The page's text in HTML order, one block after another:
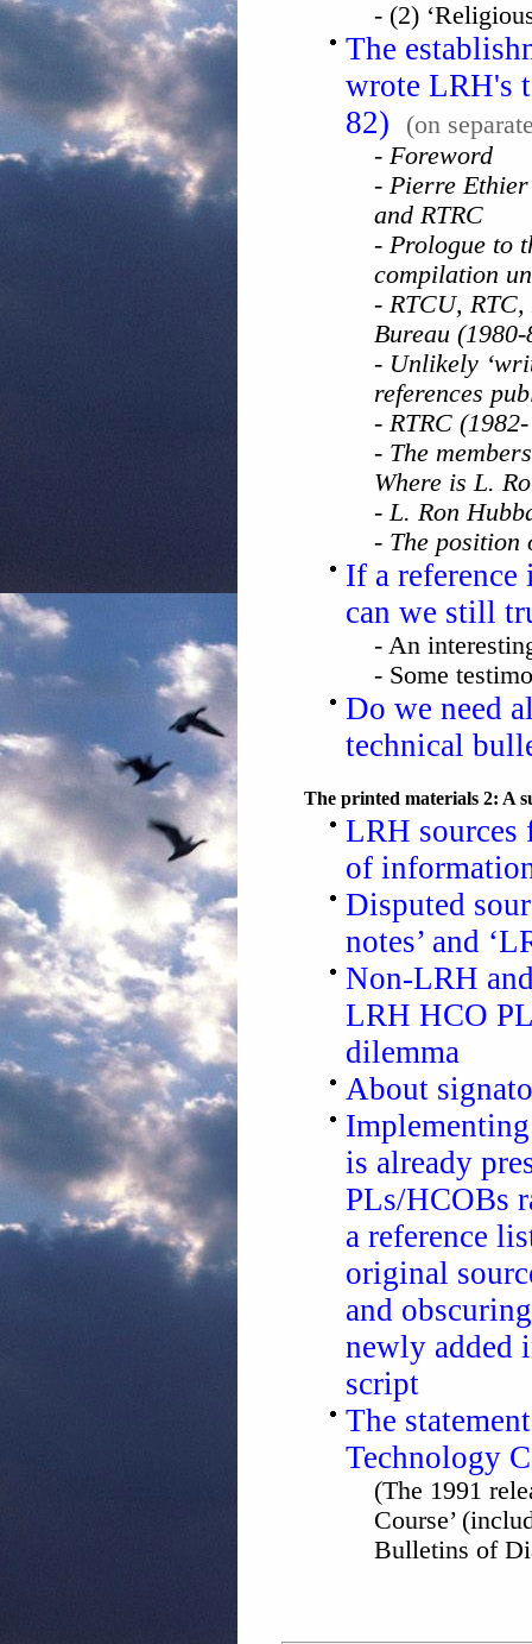
- (2)
The
wrote LRH's
82)
(on
- Foreword
- Pierre
and RTRC
- Prologue to
compilation
- RTCU,
Bureau (1980-
- Unlikely
references
- RTRC
- The
Where is L.
- L. Ron
- The position
If a
can we still
- An
- Some
Do we need
technical
The printed materials 2: A
LRH sources
of
Disputed
notes’ and
Non-LRH
LRH HCO
dilemma
About
is already
PLs/HCOBs
a reference
original
and
newly added
script
The
Technology
(The 1991
Course’
Bulletins of